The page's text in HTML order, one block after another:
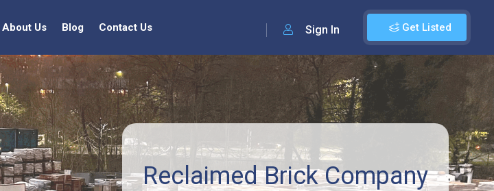
Get Listed
Sign In
About Us Blog Contact Us
Reclaimed Brick Company